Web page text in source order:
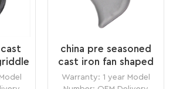
china pre seasoned
cast iron fan shaped
griddle without
Warranty: 1 year Model